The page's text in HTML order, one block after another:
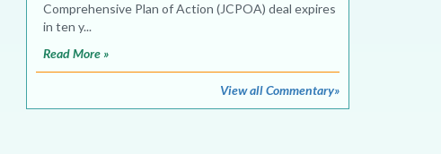
Comprehensive Plan of Action (JCPOA) deal expires
in ten y...
Read More »
View all Commentary»